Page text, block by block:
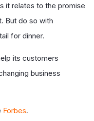
it relates to the promise
But do so with
for dinner.
its customers
business
Forbes.